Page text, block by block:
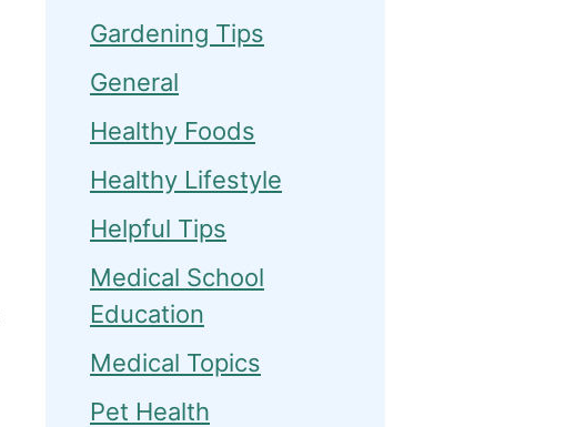
Gardening Tips
General
Healthy Foods
Healthy Lifestyle
Helpful Tips
Medical School
Education
Medical Topics
Pet Health